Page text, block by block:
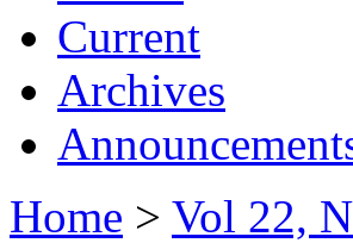
Current
Archives
Home > Vol 22,